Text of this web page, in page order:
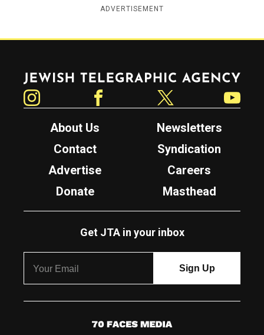
ADVERTISEMENT
Jewish Telegraphic Agency
About Us
Newsletters
Contact
Syndication
Advertise
Careers
Donate
Masthead
Get JTA in your inbox
7